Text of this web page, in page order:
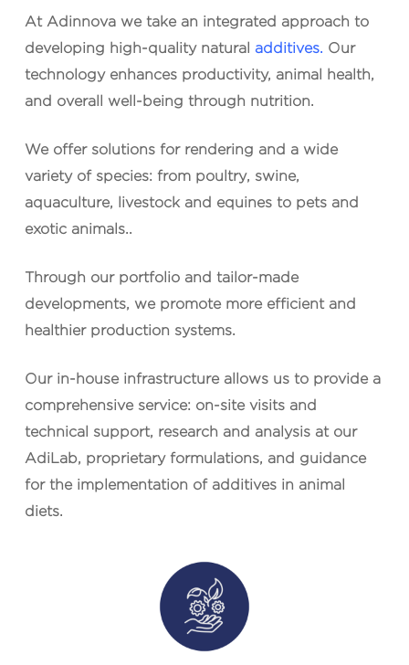
At Adinnova we take an integrated approach to
developing high-quality naturaladditives. Our
technology enhances productivity, animal health,
and overall well-being through nutrition.
We offer solutions for rendering and a wide
variety of species: from poultry, swine,
aquaculture, livestock and equines to pets and
exotic animals..
Through our portfolio and tailor-made
developments, we promote more efficient and
healthier production systems.
Our in-house infrastructure allows us to provide a
comprehensive service: on-site visits and
technical support, research and analysis at our
AdiLab, proprietary formulations, and guidance
for the implementation of additives in animal
diets.